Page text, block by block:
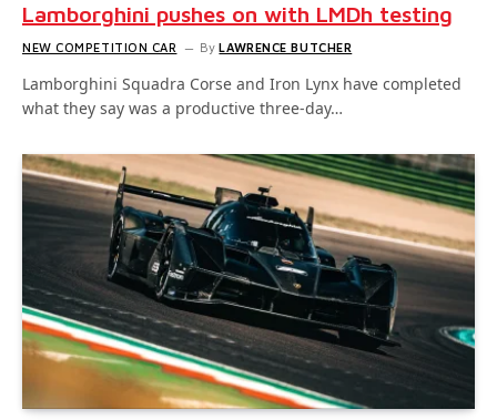
Lamborghini pushes on with LMDh testing
NEW COMPETITION CAR By LAWRENCE BUTCHER
Lamborghini Squadra Corse and Iron Lynx have completed
what they say was a productive three-day…